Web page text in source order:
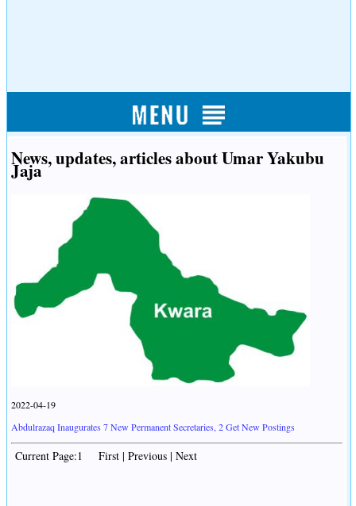
News, updates, articles about Umar Yakubu
Jaja
2022-04-19
Abdulrazaq Inaugurates 7 New Permanent Secretaries, 2 Get New Postings
Current Page:1 First | Previous | Next